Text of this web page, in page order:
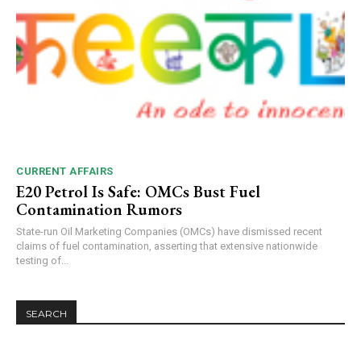
CURRENT AFFAIRS
E20 Petrol Is Safe: OMCs Bust Fuel
Contamination Rumors
State-run Oil Marketing Companies (OMCs) have dismissed recent
claims of fuel contamination, asserting that extensive nationwide
testing of...
SEARCH